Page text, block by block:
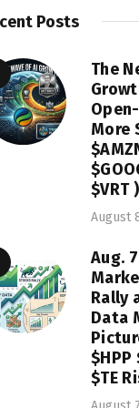
Posts
The
More
$VRT )
August
Aug.
Rally
Data
$HPP
$TE